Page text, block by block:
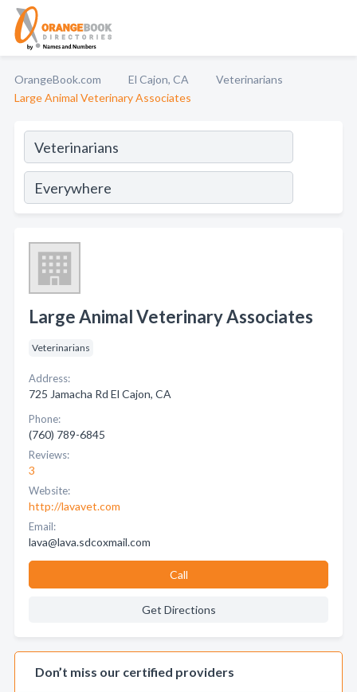
OrangeBook.com El Cajon, CA
Veterinarians
Large Animal Veterinary Associates
Large Animal Veterinary Associates
Veterinarians
Address:
725 Jamacha Rd El Cajon, CA
Phone:
(760) 789-6845
Reviews:
3
Website:
http://lavavet.com
Email:
lava@lava.sdcoxmail.com
Call
Get Directions
Don’t miss our certified providers